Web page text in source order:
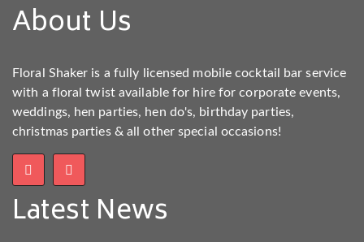
About Us
Floral Shaker is a fully licensed mobile cocktail bar service
with a floral twist available for hire for corporate events,
weddings, hen parties, hen do's, birthday parties,
christmas parties & all other special occasions!
Latest News